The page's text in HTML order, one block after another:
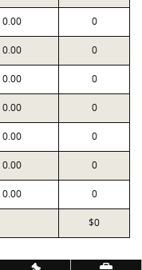
0.00 0
0.00 0
0.00 0
0.00 0
0.00 0
0.00 0
0.00 0
$0